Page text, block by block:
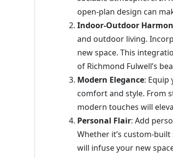
open-plan design can
Indoor-Outdoor
and outdoor living.
new space. This
of Richmond Fulwell’s
Modern Elegance:
comfort and style. From
modern touches will
Personal Flair: Add
Whether it’s custom-
will infuse your new